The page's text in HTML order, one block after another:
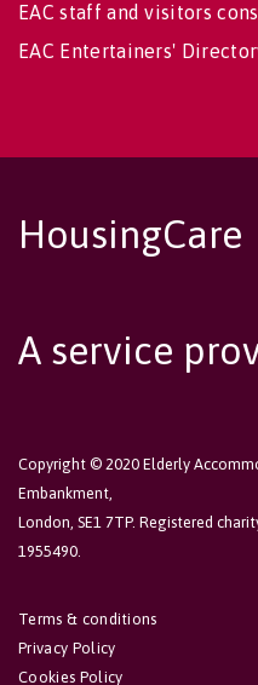
EAC staff and visitors
EAC Entertainers'
HousingCare
A service
Copyright © 2020 Elderly
Embankment,
London, SE1 7TP. Registered
1955490.
Terms & conditions
Privacy Policy
Cookies Policy